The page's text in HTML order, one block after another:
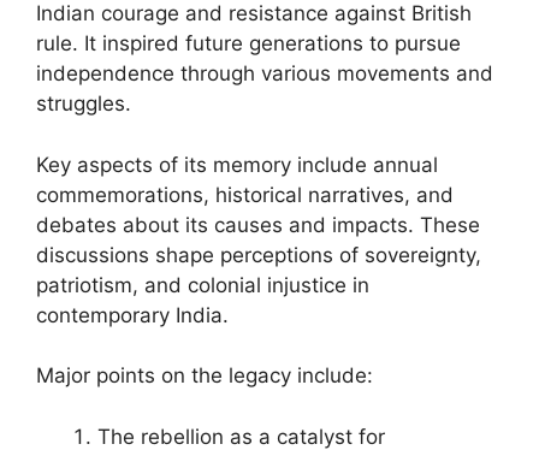
Indian courage and resistance against British
rule. It inspired future generations to pursue
independence through various movements and
struggles.
Key aspects of its memory include annual
commemorations, historical narratives, and
debates about its causes and impacts. These
discussions shape perceptions of sovereignty,
patriotism, and colonial injustice in
contemporary India.
Major points on the legacy include:
The rebellion as a catalyst for